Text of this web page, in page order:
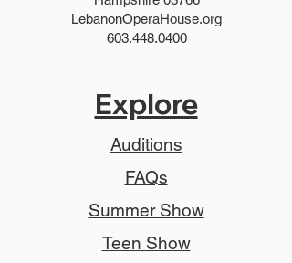
LebanonOperaHouse.org
603.448.0400
Explore
Auditions
FAQs
Summer Show
Teen Show